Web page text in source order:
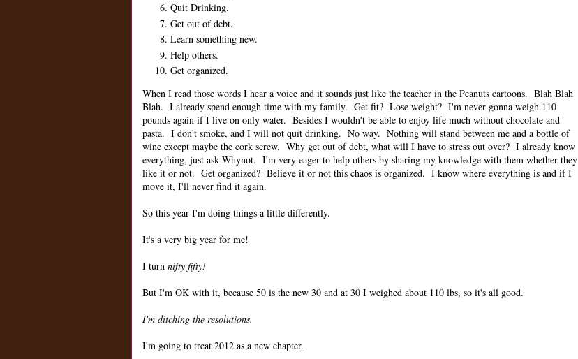
Quit Drinking.
Get out of debt.
Learn something new.
Help others.
Get organized.
When I read those words I hear a voice and it sounds just like the teacher in the Peanuts cartoons. Blah Blah
Blah. I already spend enough time with my family. Get fit? Lose weight? I'm never gonna weigh 110
pounds again if I live on only water. Besides I wouldn't be able to enjoy life much without chocolate and
pasta. I don't smoke, and I will not quit drinking. No way. Nothing will stand between me and a bottle of
wine except maybe the cork screw. Why get out of debt, what will I have to stress out over? I already know
everything, just ask Whynot. I'm very eager to help others by sharing my knowledge with them whether they
like it or not. Get organized? Believe it or not this chaos is organized. I know where everything is and if I
move it, I'll never find it again.
So this year I'm doing things a little differently.
It's a very big year for me!
I turn nifty fifty!
But I'm OK with it, because 50 is the new 30 and at 30 I weighed about 110 lbs, so it's all good.
I'm ditching the resolutions.
I'm going to treat 2012 as a new chapter.